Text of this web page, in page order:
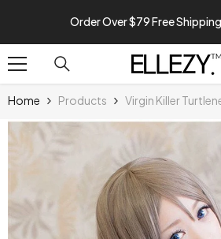
SKIP TO CONTENT
Order Over $79 Free
Home Products Virgin Killer